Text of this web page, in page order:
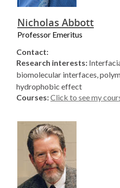
Nicholas Abbott
Professor Emeritus
Contact:
Research interests:
biomolecular interfaces,
hydrophobic effect
Courses:Click to see my